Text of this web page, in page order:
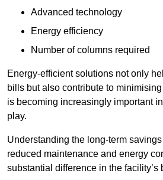
Advanced technology
Energy efficiency
Number of columns required
Energy-efficient solutions not only
bills but also contribute to
is becoming increasingly important
play.
Understanding the long-term
reduced maintenance and energy
substantial difference in the facility’s